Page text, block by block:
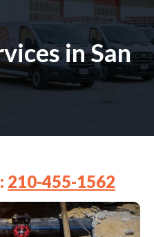
in San
210-455-1562